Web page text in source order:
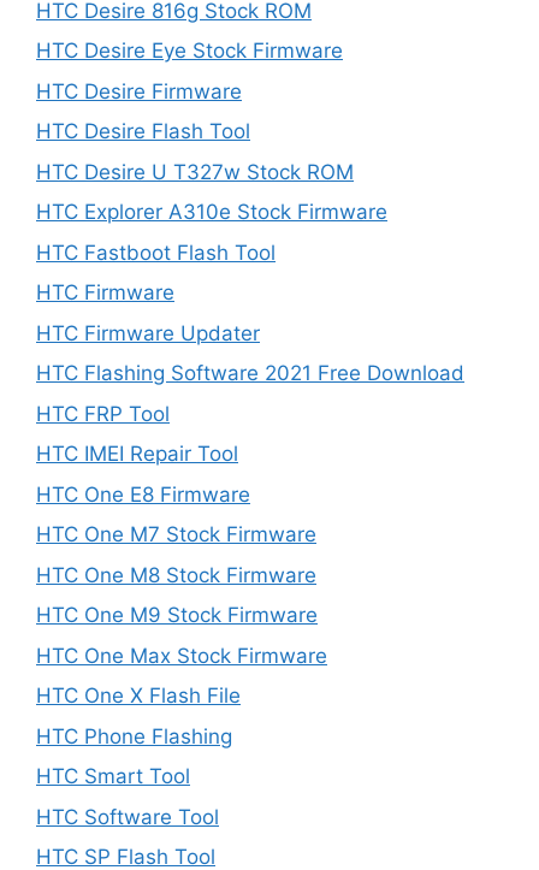
HTC Desire 816g Stock ROM
HTC Desire Eye Stock Firmware
HTC Desire Firmware
HTC Desire Flash Tool
HTC Desire U T327w Stock ROM
HTC Explorer A310e Stock Firmware
HTC Fastboot Flash Tool
HTC Firmware
HTC Firmware Updater
HTC Flashing Software 2021 Free Download
HTC FRP Tool
HTC IMEI Repair Tool
HTC One E8 Firmware
HTC One M7 Stock Firmware
HTC One M8 Stock Firmware
HTC One M9 Stock Firmware
HTC One Max Stock Firmware
HTC One X Flash File
HTC Phone Flashing
HTC Smart Tool
HTC Software Tool
HTC SP Flash Tool